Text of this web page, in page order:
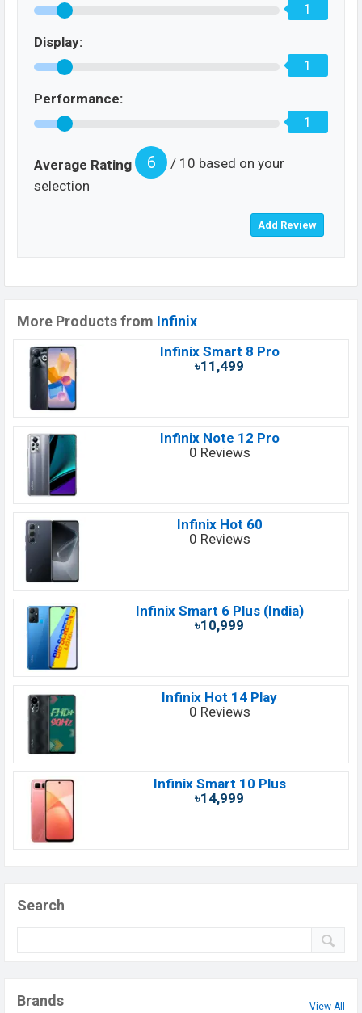
1
Display:
1
Performance:
1
Average Rating 6
/ 10 based on your
selection
More Products from Infinix
Infinix Smart 8 Pro
৳11,499
Infinix Note 12 Pro
0 Reviews
Infinix Hot 60
0 Reviews
Infinix Smart 6 Plus (India)
৳10,999
Infinix Hot 14 Play
0 Reviews
Infinix Smart 10 Plus
৳14,999
Search
Brands View All